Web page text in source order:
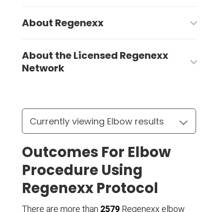
About Regenexx
About the Licensed Regenexx
Network
Outcomes For Elbow
Procedure Using
Regenexx Protocol
There are more than 2579Regenexx elbow